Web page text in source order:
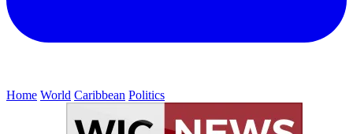
Home World Caribbean Politics